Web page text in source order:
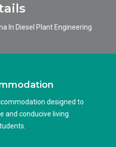
In Diesel Plant Engineering
designed to
and conducive living